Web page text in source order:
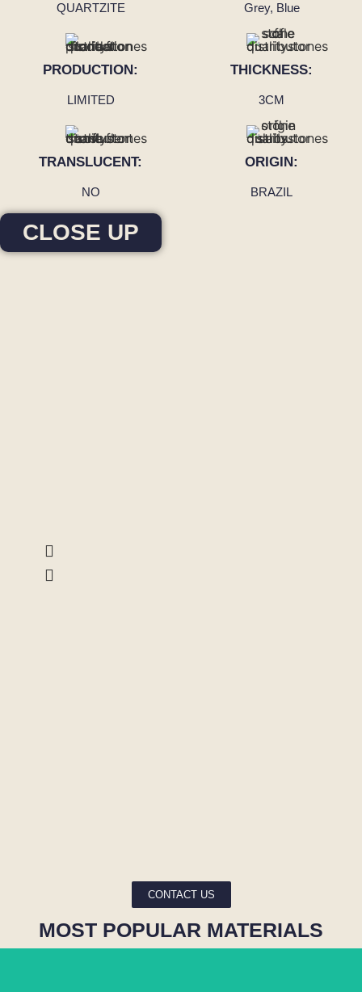
QUARTZITE Grey, Blue
PRODUCTION:
LIMITED
THICKNESS:
3CM
TRANSLUCENT:
NO
ORIGIN:
BRAZIL
CLOSE UP
CONTACT US
MOST POPULAR MATERIALS